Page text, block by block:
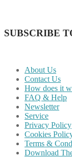
SUBSCRIBE
About Us
Contact Us
How does it
FAQ & Help
Newsletter
Service
Privacy Policy
Cookies
Terms &
Download